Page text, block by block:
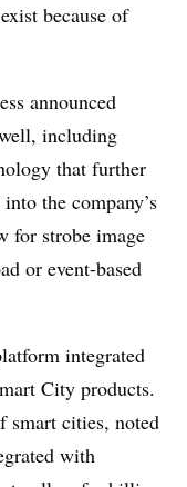
because of
announced
including
that further
the company’s
for strobe image
or event-based
integrated
City products.
smart cities, noted
with